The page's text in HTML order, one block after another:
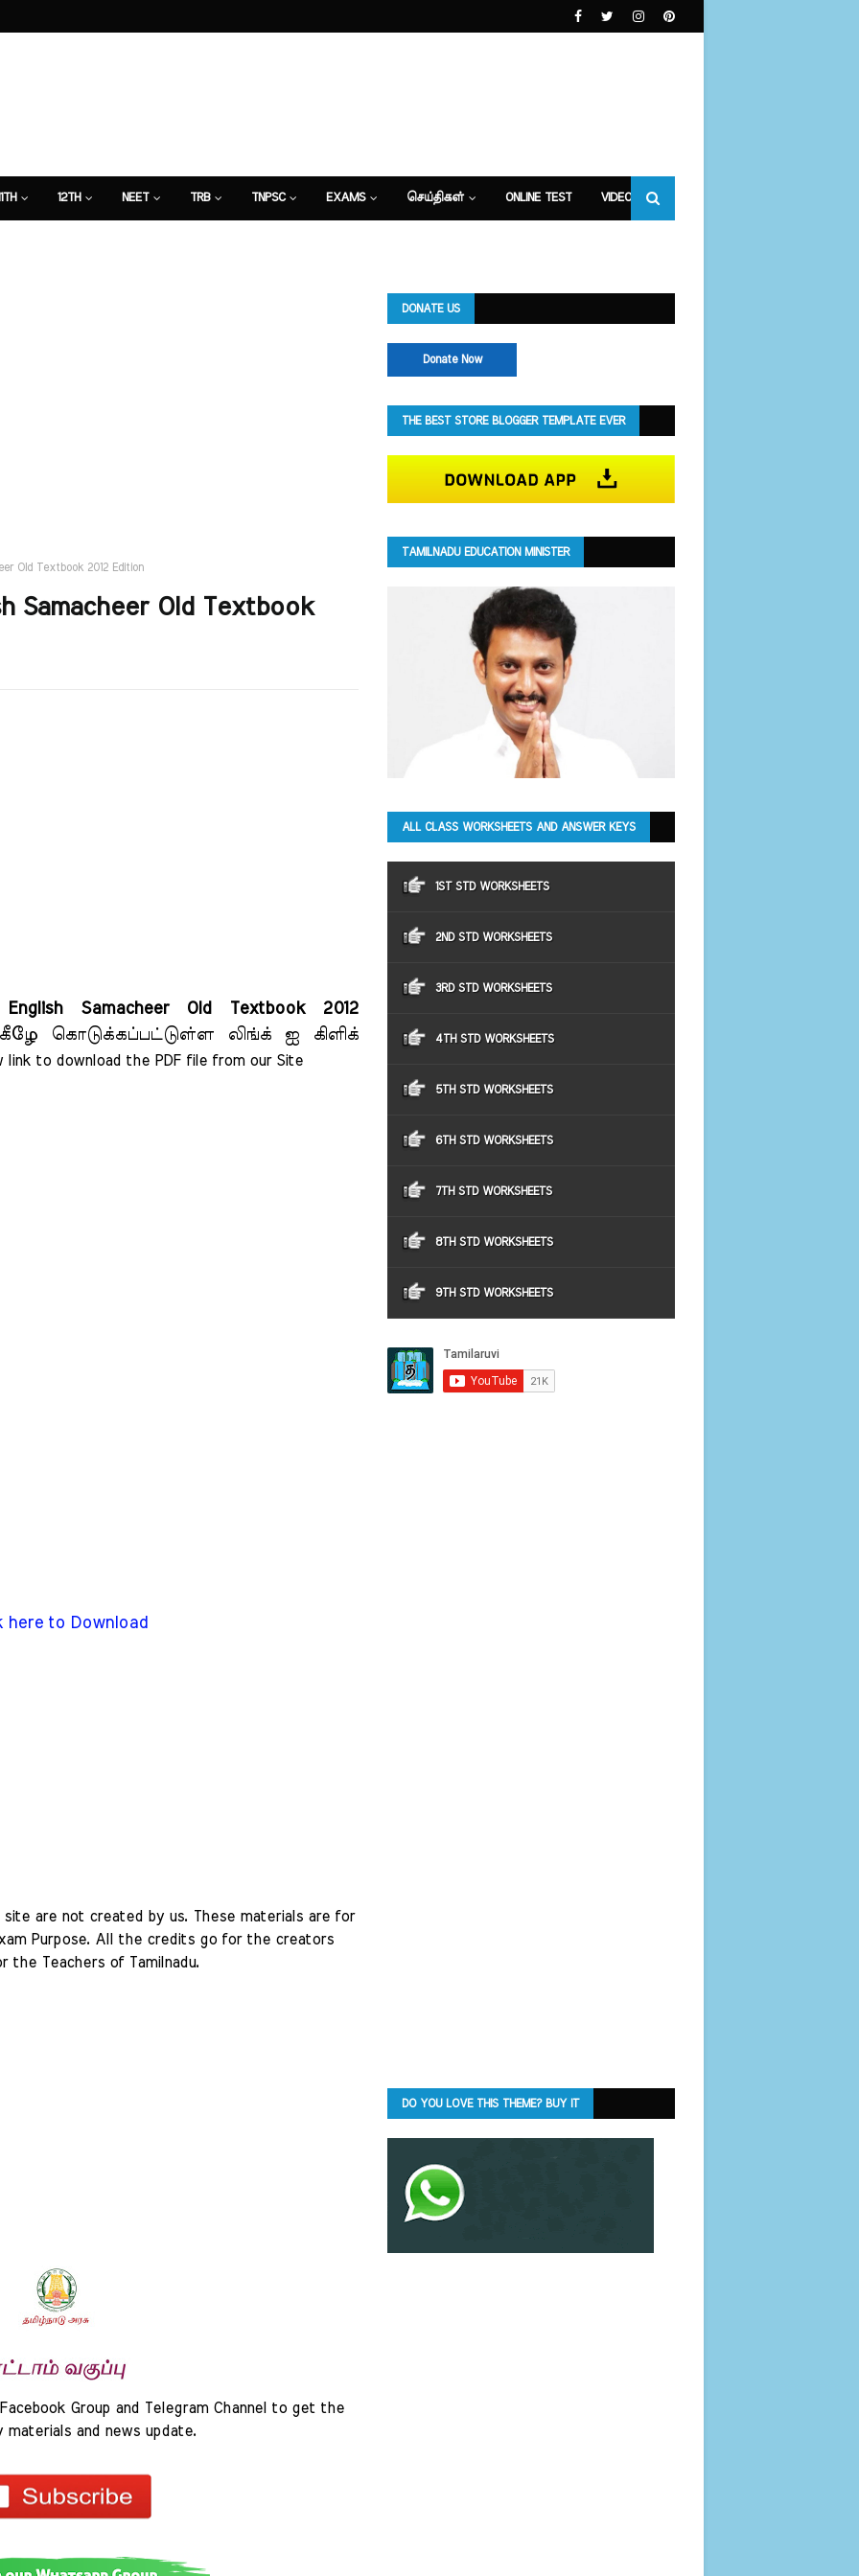
12TH NEET TRB TNPSC EXAMS செய்திகள் ONLINE TEST VIDEOS
Old Textbook 2012 Edition
Samacheer Old Textbook
Samacheer Old Textbook 2012
கொடுக்கப்பட்டுள்ள லிங்க் ஐ கிளிக்
link to download the PDF file from our Site
here to Download
are not created by us. These materials are for
Purpose. All the credits go for the creators
Teachers of Tamilnadu.
Group and Telegram Channel to get the
and news update.
DONATE US
Donate Now
THE BEST STORE BLOGGER TEMPLATE EVER
TAMILNADU EDUCATION MINISTER
ALL CLASS WORKSHEETS AND ANSWER KEYS
1ST STD WORKSHEETS
2ND STD WORKSHEETS
3RD STD WORKSHEETS
4TH STD WORKSHEETS
5TH STD WORKSHEETS
6TH STD WORKSHEETS
7TH STD WORKSHEETS
8TH STD WORKSHEETS
9TH STD WORKSHEETS
DO YOU LOVE THIS THEME? BUY IT